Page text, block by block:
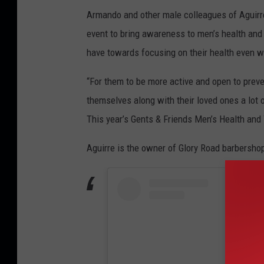
Armando and other male colleagues of
event to bring awareness to men’s health
have towards focusing on their health even
“For them to be more active and open to
themselves along with their loved ones a lot
This year’s Gents & Friends Men’s Health
Aguirre is the owner of Glory Road